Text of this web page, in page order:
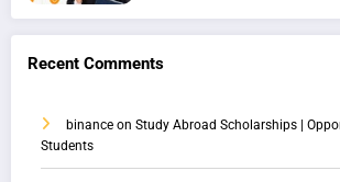
Recent Comments
binance on Study Abroad Scholarships |
Students